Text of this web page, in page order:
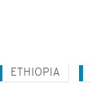
ETHIOPIA